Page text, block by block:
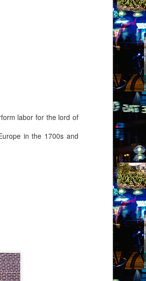
labor for the lord of
in the 1700s and
house next door. She said that
that her grandma and aunt were